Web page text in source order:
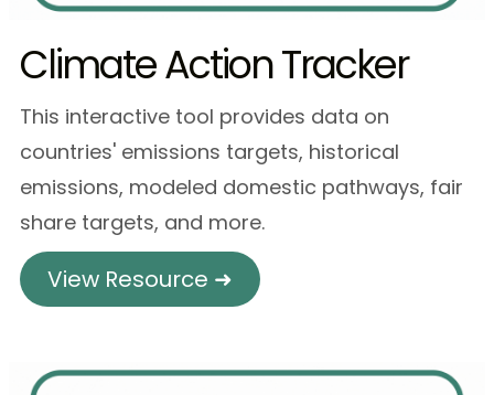
Climate Action Tracker
This interactive tool provides data on
countries' emissions targets, historical
emissions, modeled domestic pathways, fair
share targets, and more.
View Resource ➜